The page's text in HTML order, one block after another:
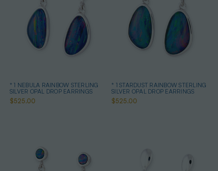
* 1 NEBULA RAINBOW STERLING
SILVER OPAL DROP EARRINGS
$525.00
* 1 STARDUST RAINBOW STERLING
SILVER OPAL DROP EARRINGS
$525.00